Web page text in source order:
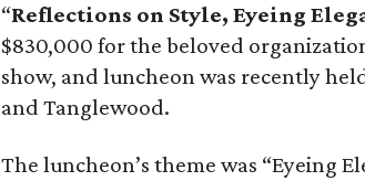
“Reflections on Style, Eyeing
$830,000 for the beloved
show, and luncheon was recently
and Tanglewood.
The luncheon’s theme was “Eyeing